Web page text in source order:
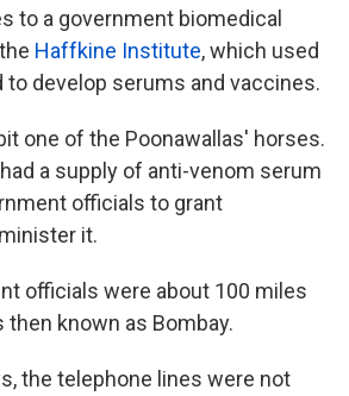
to a government biomedical
Haffkine Institute, which used
develop serums and vaccines.
one of the Poonawallas' horses.
a supply of anti-venom serum
officials to grant
it.
officials were about 100 miles
then known as Bombay.
the telephone lines were not